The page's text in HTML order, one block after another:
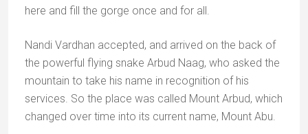
here and fill the gorge once and for all.
Nandi Vardhan accepted, and arrived on the back of
the powerful flying snake Arbud Naag, who asked the
mountain to take his name in recognition of his
services. So the place was called Mount Arbud, which
changed over time into its current name, Mount Abu.